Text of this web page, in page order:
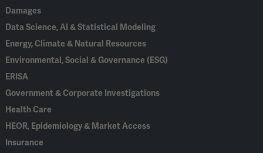
Damages
Data Science, AI & Statistical Modeling
Energy, Climate & Natural Resources
Environmental, Social & Governance (ESG)
ERISA
Government & Corporate Investigations
Health Care
HEOR, Epidemiology & Market Access
Insurance